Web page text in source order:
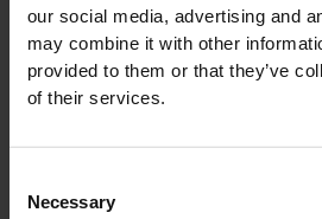
our social media, advertising and
may combine it with other
provided to them or that they’ve
of their services.
Selection
Necessary
Where to buy
Dry Rice Dry